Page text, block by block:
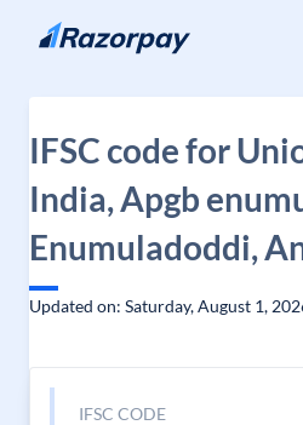
Skip to content
IFSC code for
India, Apgb
Enumuladoddi,
Updated on: Saturday, August 1,
IFSC CODE